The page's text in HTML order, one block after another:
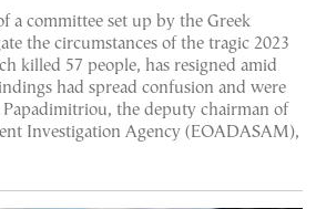
a committee set up by the Greek
the circumstances of the tragic 2023
killed 57 people, has resigned amid
had spread confusion and were
the deputy chairman of
Investigation Agency (EOADASAM),